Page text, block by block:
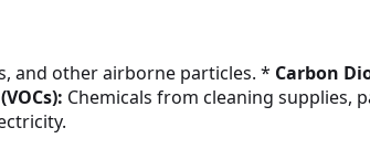
and other airborne particles. * Carbon
Chemicals from cleaning supplies,